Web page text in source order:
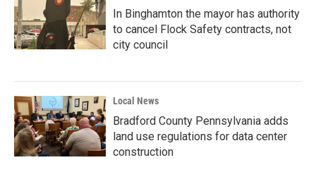
In Binghamton the mayor has authority
to cancel Flock Safety contracts, not
city council
Local News
Bradford County Pennsylvania adds
land use regulations for data center
construction